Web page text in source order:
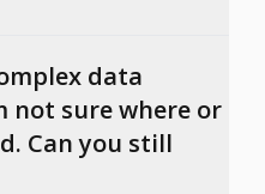
data
not sure where or
Can you still